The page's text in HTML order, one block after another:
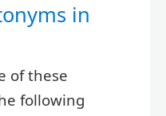
in
of these
following